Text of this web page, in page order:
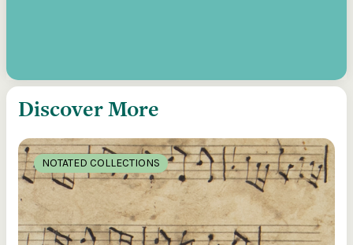
Discover More
NOTATED COLLECTIONS